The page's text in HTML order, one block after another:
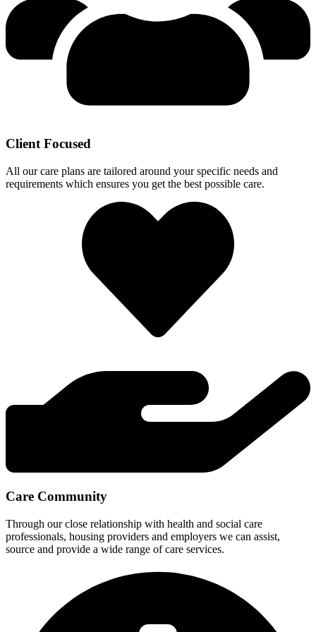
Client Focused
All our care plans are tailored around your specific needs and
requirements which ensures you get the best possible care.
Care Community
Through our close relationship with health and social care
professionals, housing providers and employers we can assist,
source and provide a wide range of care services.